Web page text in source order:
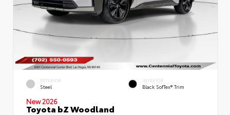
EXTERIOR
Steel
INTERIOR
Black SofTex® Trim
New 2026
Toyota bZ Woodland